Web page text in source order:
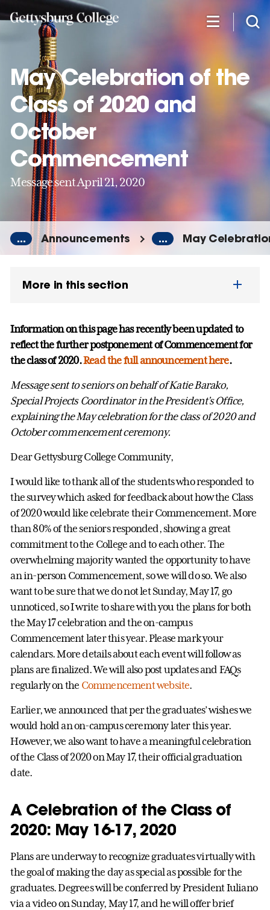
to
May Celebration of the
Class of 2020 and
October
Commencement
Message sent April 21, 2020
... Announcements ... May
More in this section
Information on this page has recently been updated to
reflect the further postponement of Commencement for
the class of 2020.Read the full announcement here.
Message sent to seniors on behalf of Katie Barako,
Special Projects Coordinator in the President’s Office,
explaining the May celebration for the class of 2020 and
October commencement ceremony.
Dear Gettysburg College Community,
I would like to thank all of the students who responded to
the survey which asked for feedback about how the Class
of 2020 would like celebrate their Commencement. More
than 80% of the seniors responded, showing a great
commitment to the College and to each other. The
overwhelming majority wanted the opportunity to have
an in-person Commencement, so we will do so. We also
want to be sure that we do not let Sunday, May 17, go
unnoticed, so I write to share with you the plans for both
the May 17 celebration and the on-campus
Commencement later this year. Please mark your
calendars. More details about each event will follow as
plans are finalized. We will also post updates and FAQs
regularly on the Commencement website.
Earlier, we announced that per the graduates’ wishes we
would hold an on-campus ceremony later this year.
However, we also want to have a meaningful celebration
of the Class of 2020 on May 17, their official graduation
date.
A Celebration of the Class of
2020: May 16-17, 2020
Plans are underway to recognize graduates virtually with
the goal of making the day as special as possible for the
graduates. Degrees will be conferred by President Iuliano
via a video on Sunday, May 17, and he will offer brief